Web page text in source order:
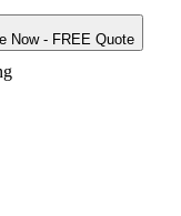
Now - FREE Quote